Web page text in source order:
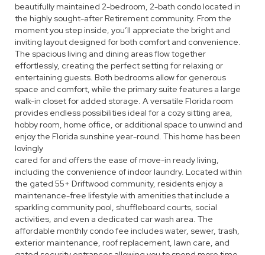
beautifully maintained 2-bedroom, 2-bath condo located in
the highly sought-after Retirement community. From the
moment you step inside, you’ll appreciate the bright and
inviting layout designed for both comfort and convenience.
The spacious living and dining areas flow together
effortlessly, creating the perfect setting for relaxing or
entertaining guests. Both bedrooms allow for generous
space and comfort, while the primary suite features a large
walk-in closet for added storage. A versatile Florida room
provides endless possibilities ideal for a cozy sitting area,
hobby room, home office, or additional space to unwind and
enjoy the Florida sunshine year-round. This home has been
lovingly
cared for and offers the ease of move-in ready living,
including the convenience of indoor laundry. Located within
the gated 55+ Driftwood community, residents enjoy a
maintenance-free lifestyle with amenities that include a
sparkling community pool, shuffleboard courts, social
activities, and even a dedicated car wash area. The
affordable monthly condo fee includes water, sewer, trash,
exterior maintenance, roof replacement, lawn care, and